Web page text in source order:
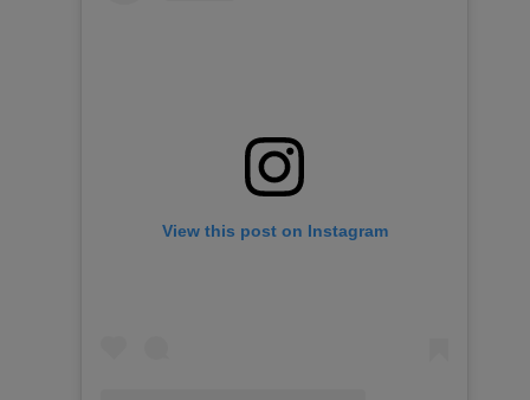
View this post on Instagram